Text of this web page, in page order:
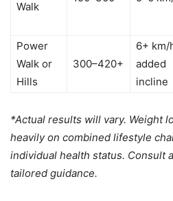
Walk
Power
Walk or
Hills
300–420+
6+ km/
added
incline
*Actual results will vary. Weight
heavily on combined lifestyle
individual health status. Consult
tailored guidance.